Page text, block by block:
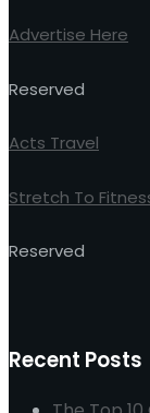
Advertise Here
Reserved
Acts Travel
Stretch To
Reserved
Recent Posts